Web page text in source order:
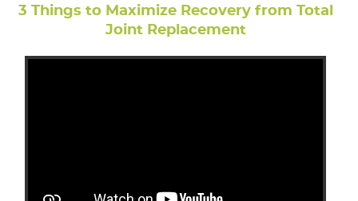
3 Things to Maximize Recovery from Total
Joint Replacement